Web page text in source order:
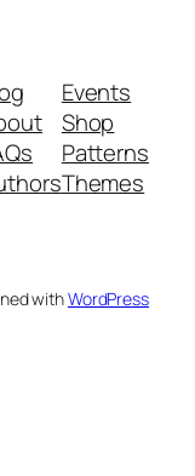
Events
Shop
Patterns
Themes
withWordPress